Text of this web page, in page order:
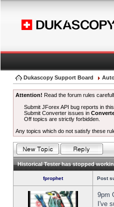
Dukascopy Support Board
Attention! Read the forum rules
Submit JForex API bug reports in
Submit Converter issues in
Off topics are strictly forbidden.
Any topics which do not satisfy these
Historical Tester has stopped
fprophet Post
9pm
I've